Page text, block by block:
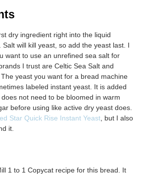
dry ingredient right into the liquid
will kill yeast, so add the yeast last. I
want to use an unrefined sea salt for
I trust are Celtic Sea Salt and
The yeast you want for a bread machine
labeled instant yeast. It is added
not need to be bloomed in warm
before using like active dry yeast does.
Star Quick Rise Instant Yeast , but I also
it.
1 to 1 Copycat recipe for this bread. It